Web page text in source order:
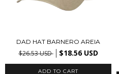
DAD HAT BARNERO AREIA
$26.53 USD $18.56 USD